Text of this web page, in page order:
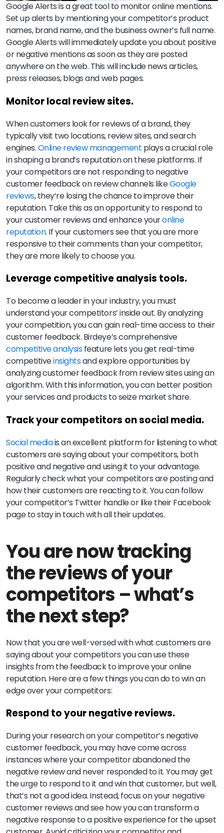
Google Alerts is a great tool to monitor online mentions.
Set up alerts by mentioning your competitor’s product
names, brand name, and the business owner’s full name.
Google Alerts will immediately update you about positive
or negative mentions as soon as they are posted
anywhere on the web. This will include news articles,
press releases, blogs and web pages.
Monitor local review sites.
When customers look for reviews of a brand, they
typically visit two locations, review sites, and search
engines.Online review management plays a crucial role
in shaping a brand’s reputation on these platforms. If
your competitors are not responding to negative
customer feedback on review channels likeGoogle
reviews, they’re losing the chance to improve their
reputation. Take this as an opportunity to respond to
your customer reviews and enhance youronline
reputation. If your customers see that you are more
responsive to their comments than your competitor,
they are more likely to choose you.
Leverage competitive analysis tools.
To become a leader in your industry, you must
understand your competitors’ inside out. By analyzing
your competition, you can gain real-time access to their
customer feedback. Birdeye’s comprehensive
competitive analysisfeature lets you get real-time
competitiveinsightsand explore opportunities by
analyzing customer feedback from review sites using an
algorithm. With this information, you can better position
your services and products to seize market share.
Track your competitors on social media.
Social mediais an excellent platform for listening to what
customers are saying about your competitors, both
positive and negative and using it to your advantage.
Regularly check what your competitors are posting and
how their customers are reacting to it. You can follow
your competitor’s Twitter handle or like their Facebook
page to stay in touch with all their updates.
You are now tracking
the reviews of your
competitors – what’s
the next step?
Now that you are well-versed with what customers are
saying about your competitors you can use these
insights from the feedback to improve your online
reputation. Here are a few things you can do to win an
edge over your competitors:
Respond to your negative reviews.
During your research on your competitor’s negative
customer feedback, you may have come across
instances where your competitor abandoned the
negative review and never responded to it. You may get
the urge to respond to it and win that customer, but well,
that’s not a good idea. Instead, focus on your negative
customer reviews and see how you can transform a
negative response to a positive experience for the upset